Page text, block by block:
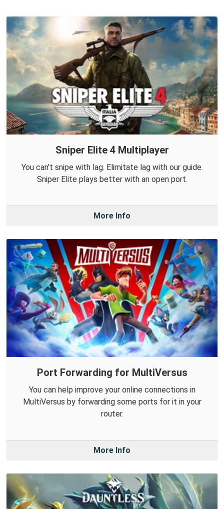
Sniper Elite 4 Multiplayer
You can't snipe with lag. Elimitate lag with our guide.
Sniper Elite plays better with an open port.
More Info
Port Forwarding for MultiVersus
You can help improve your online connections in
MultiVersus by forwarding some ports for it in your
router.
More Info